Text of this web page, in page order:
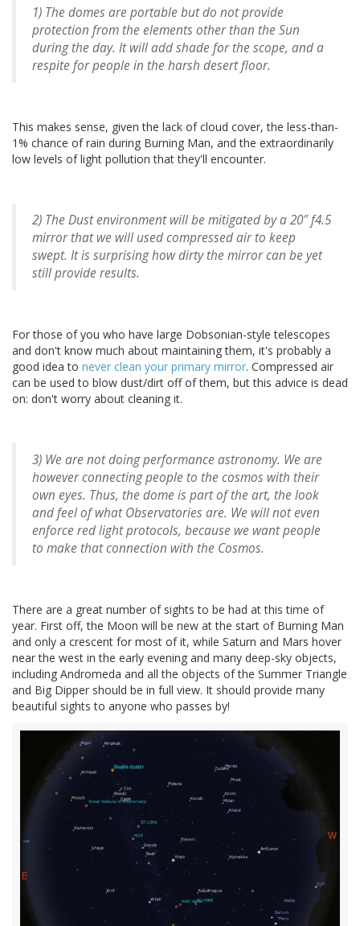
1) The domes are portable but do not provide
protection from the elements other than the Sun
during the day. It will add shade for the scope, and a
respite for people in the harsh desert floor.
This makes sense, given the lack of cloud cover, the less-than-
1% chance of rain during Burning Man, and the extraordinarily
low levels of light pollution that they'll encounter.
2) The Dust environment will be mitigated by a 20″ f4.5
mirror that we will used compressed air to keep
swept. It is surprising how dirty the mirror can be yet
still provide results.
For those of you who have large Dobsonian-style telescopes
and don't know much about maintaining them, it's probably a
good idea to never clean your primary mirror. Compressed air
can be used to blow dust/dirt off of them, but this advice is dead
on: don't worry about cleaning it.
3) We are not doing performance astronomy. We are
however connecting people to the cosmos with their
own eyes. Thus, the dome is part of the art, the look
and feel of what Observatories are. We will not even
enforce red light protocols, because we want people
to make that connection with the Cosmos.
There are a great number of sights to be had at this time of
year. First off, the Moon will be new at the start of Burning Man
and only a crescent for most of it, while Saturn and Mars hover
near the west in the early evening and many deep-sky objects,
including Andromeda and all the objects of the Summer Triangle
and Big Dipper should be in full view. It should provide many
beautiful sights to anyone who passes by!